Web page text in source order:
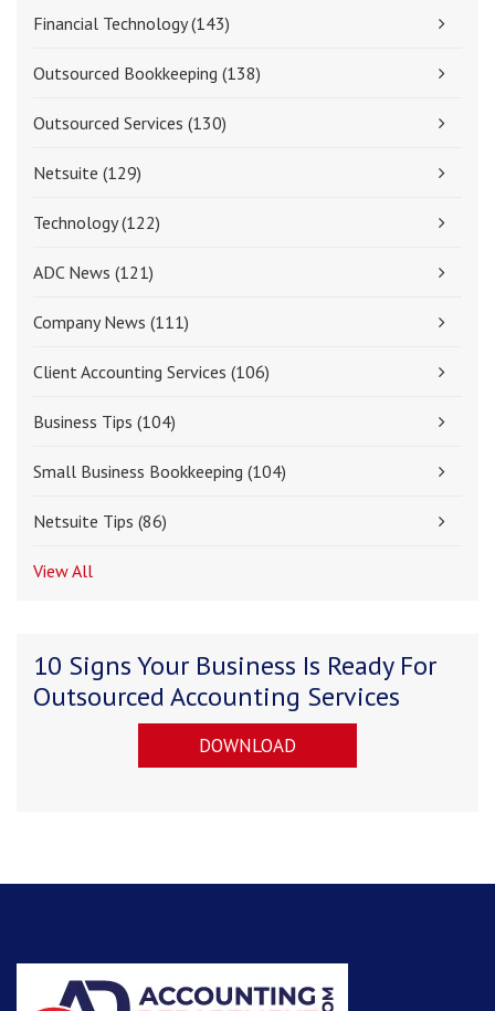
Financial Technology(143)
Outsourced Bookkeeping (138)
Outsourced Services (130)
Netsuite (129)
Technology(122)
ADC News (121)
Company News (111)
Client Accounting Services (106)
Business Tips (104)
Small Business Bookkeeping (104)
Netsuite Tips (86)
View All
10 Signs Your Business Is Ready For
Outsourced Accounting Services
DOWNLOAD